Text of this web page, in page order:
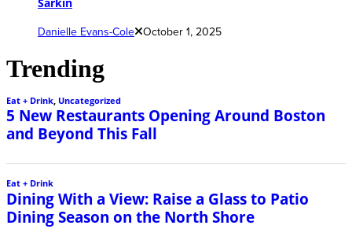
Danielle Evans-Cole October 1, 2025
Trending
Eat + Drink Uncategorized
5 New Restaurants Opening Around Boston
and Beyond This Fall
Eat + Drink
Dining With a View: Raise a Glass to Patio
Dining Season on the North Shore